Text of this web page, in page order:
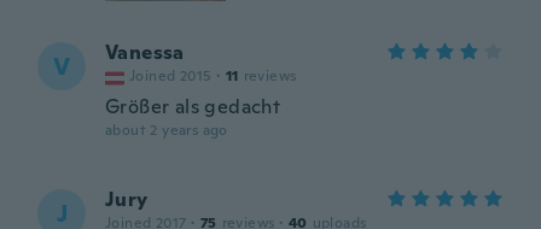
V Vanessa
Joined 2015 · 11 reviews
Größer als gedacht
about 2 years ago
J Jury
Joined 2017 · 75 reviews · 40 uploads